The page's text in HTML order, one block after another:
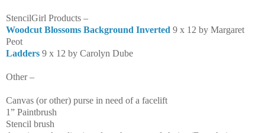
StencilGirl Products –
Woodcut Blossoms Background Inverted 9 x 12 by Margaret
Peot
Ladders 9 x 12 by Carolyn Dube
Other –
Canvas (or other) purse in need of a facelift
1” Paintbrush
Stencil brush